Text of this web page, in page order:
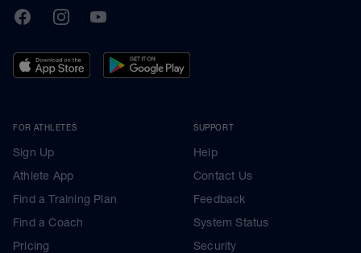
TrainingPeaks
FacebookInstagramYoutube
FOR ATHLETES
Sign Up
Athlete App
Find a Training Plan
Find a Coach
Pricing
SUPPORT
Help
Contact Us
Feedback
System Status
Security